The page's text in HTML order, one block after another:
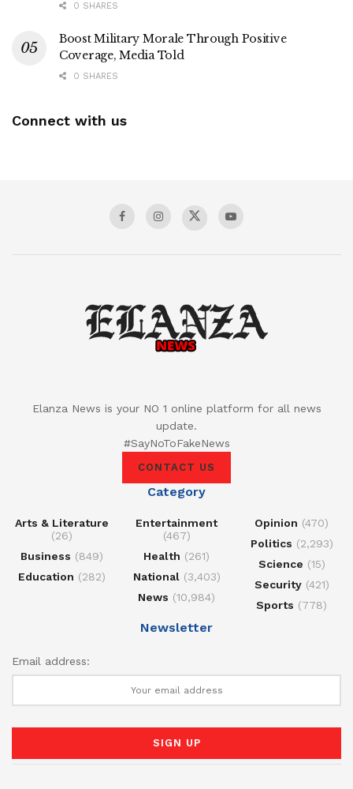
0 SHARES
Boost Military Morale Through Positive
Coverage, Media Told
0 SHARES
Connect with us
Elanza News is your NO 1 online platform for all news
update.
#SayNoToFakeNews
CONTACT US
Category
Arts & Literature
(26)
Business (849)
Education (282)
Entertainment
(467)
Health (261)
National(3,403)
News (10,984)
Opinion (470)
Politics (2,293)
Science (15)
Security(421)
Sports (778)
Newsletter
Email address: